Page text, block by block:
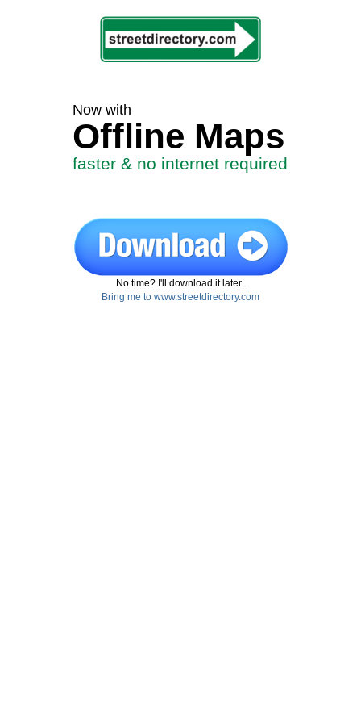
Now with
Offline Maps
faster & no internet required
No time? I'll download it later..
Bring me to www.streetdirectory.com